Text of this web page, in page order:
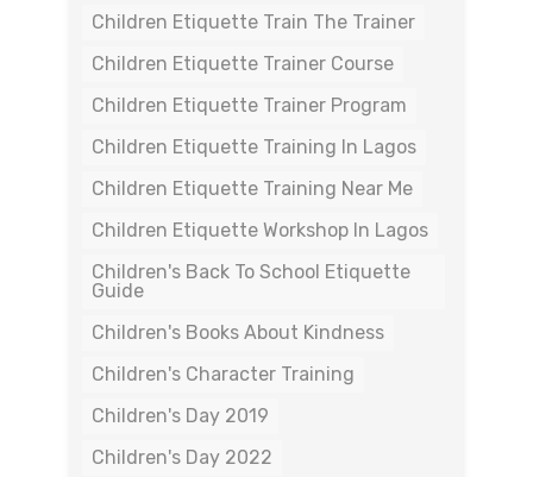
Children Etiquette Train The Trainer
Children Etiquette Trainer Course
Children Etiquette Trainer Program
Children Etiquette Training In Lagos
Children Etiquette Training Near Me
Children Etiquette Workshop In Lagos
Children's Back To School Etiquette
Guide
Children's Books About Kindness
Children's Character Training
Children's Day 2019
Children's Day 2022